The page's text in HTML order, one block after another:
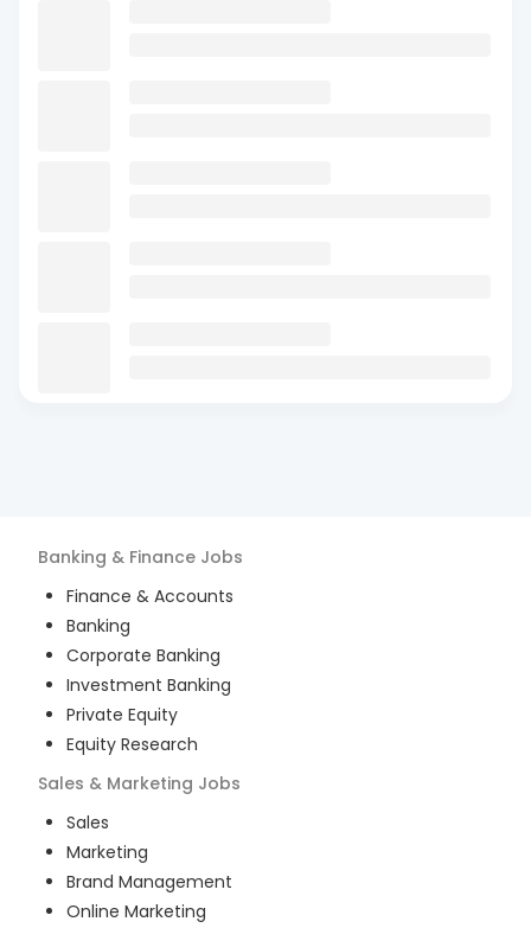
Banking & Finance Jobs
Finance & Accounts
Banking
Corporate Banking
Investment Banking
Private Equity
Equity Research
Sales & Marketing Jobs
Sales
Marketing
Brand Management
Online Marketing